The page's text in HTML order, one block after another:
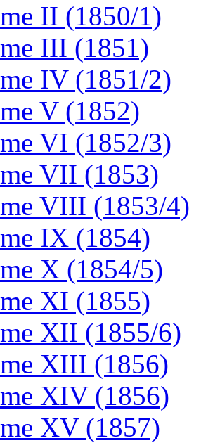
II (1850/1)
III (1851)
IV (1851/2)
V (1852)
VI (1852/3)
VII (1853)
VIII (1853/4)
IX (1854)
X (1854/5)
XI (1855)
XII (1855/6)
XIII (1856)
XIV (1856)
XV (1857)